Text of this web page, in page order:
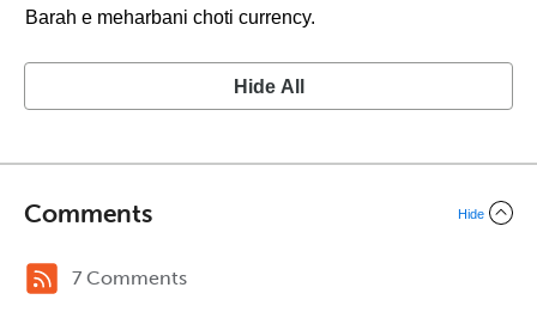
Barah e meharbani choti currency.
Hide All
Comments Hide
7 Comments